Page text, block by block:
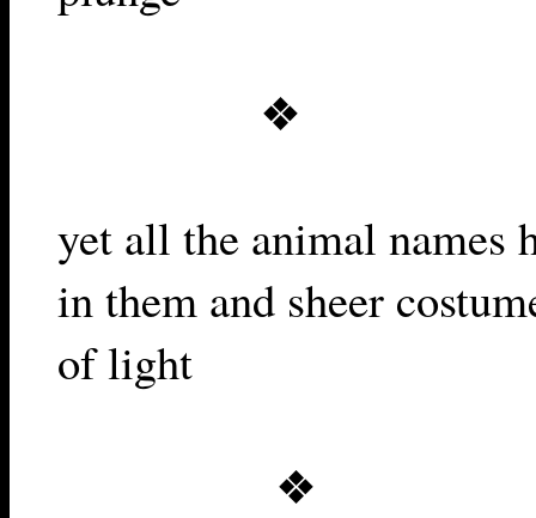
❖
yet all the animal names
in them and sheer
of light
❖